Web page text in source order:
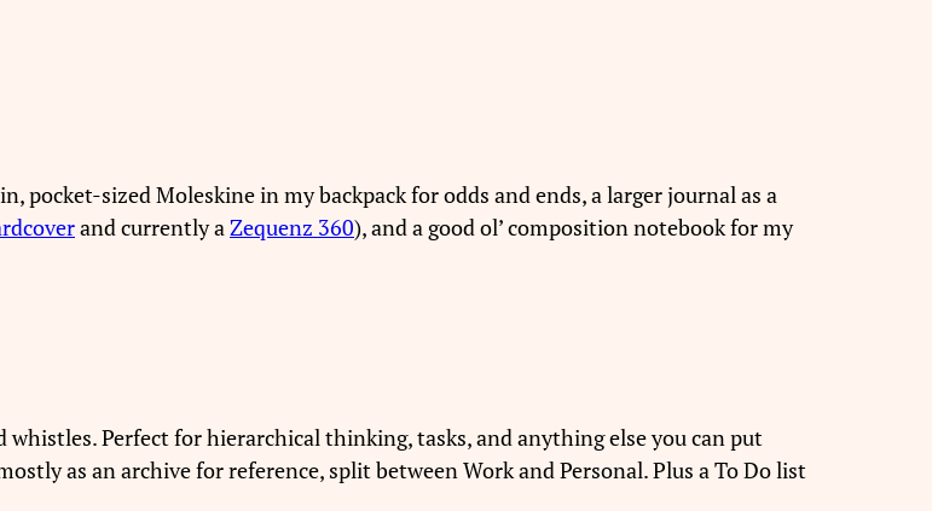
pocket-sized Moleskine in my backpack for odds and ends, a larger journal as a
and currently aZequenz 360), and a good ol’ composition notebook for my
Perfect for hierarchical thinking, tasks, and anything else you can put
as an archive for reference, split between Work and Personal. Plus a To Do list